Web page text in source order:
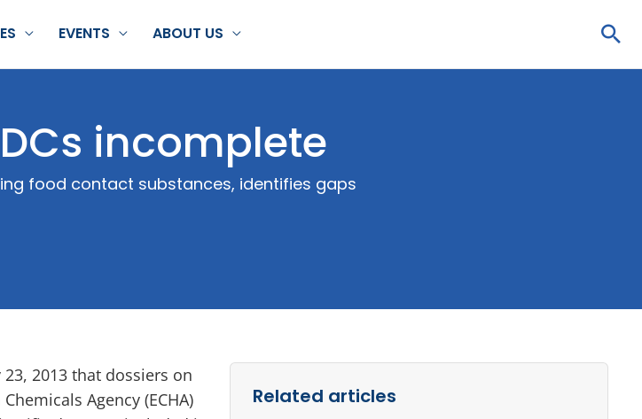
EVENTS ABOUT US
incomplete
food contact substances, identifies gaps
2013 that dossiers on
Agency (ECHA)
Related articles